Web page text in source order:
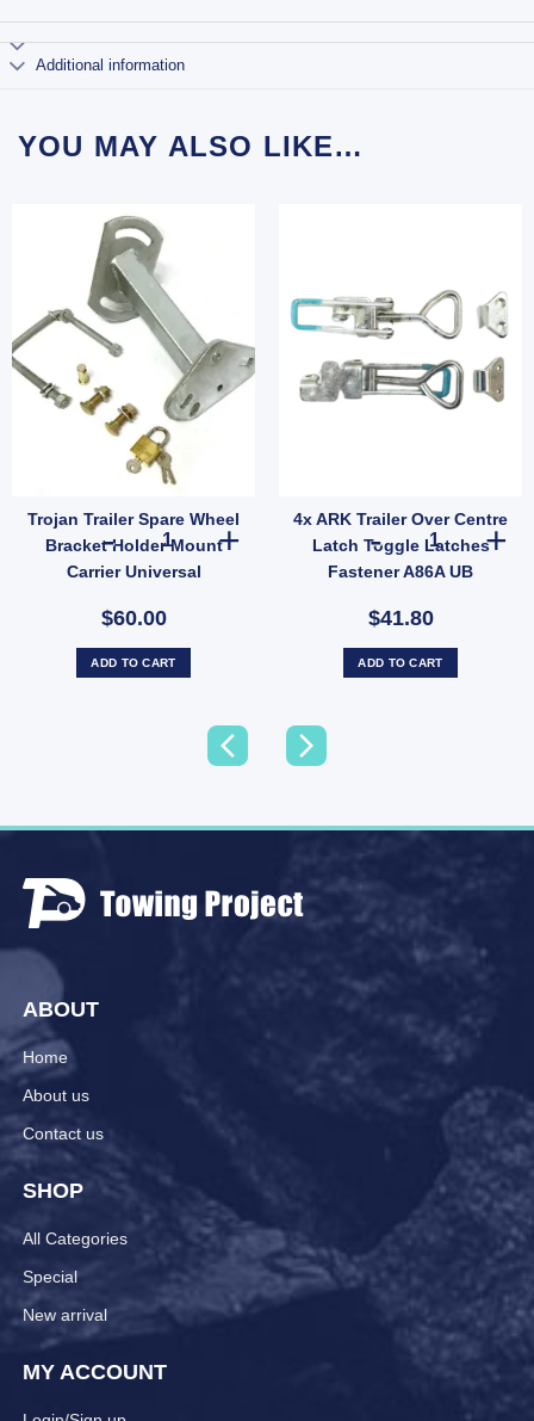
Additional information
YOU MAY ALSO LIKE…
Trojan Trailer Spare Wheel
Bracket Holder Mount
Carrier Universal
$60.00
Trojan Trailer Spare Wheel Bracket Holder Mount Carrier
ADD TO CART
4x ARK Trailer Over Centre
Latch Toggle Latches
Fastener A86A UB
$41.80
4x ARK Trailer
ADD TO CART
Wheel Bearing Protectors – Model 1781 quantity
D-SHACKLE 1500kg 7/16 Inch x 2 – Model FLB014 quantity
ABOUT
Home
About us
Contact us
SHOP
All Categories
Special
New arrival
MY ACCOUNT